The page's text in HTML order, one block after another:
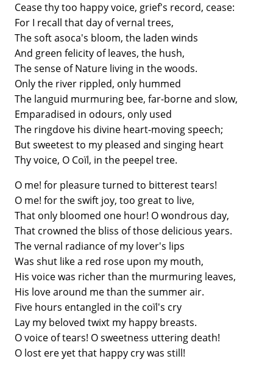
Cease thy too happy voice, grief's record, cease:
For I recall that day of vernal trees,
The soft asoca's bloom, the laden winds
And green felicity of leaves, the hush,
The sense of Nature living in the woods.
Only the river rippled, only hummed
The languid murmuring bee, far-borne and slow,
Emparadised in odours, only used
The ringdove his divine heart-moving speech;
But sweetest to my pleased and singing heart
Thy voice, O Coïl, in the peepel tree.
O me! for pleasure turned to bitterest tears!
O me! for the swift joy, too great to live,
That only bloomed one hour! O wondrous day,
That crowned the bliss of those delicious years.
The vernal radiance of my lover's lips
Was shut like a red rose upon my mouth,
His voice was richer than the murmuring leaves,
His love around me than the summer air.
Five hours entangled in the coïl's cry
Lay my beloved twixt my happy breasts.
O voice of tears! O sweetness uttering death!
O lost ere yet that happy cry was still!